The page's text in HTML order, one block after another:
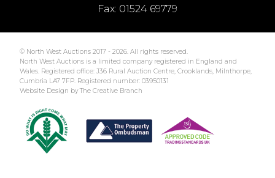
Fax: 01524 69779
© North West Auctions 2017 - 2026. All rights reserved.
North West Auctions is a limited company registered in England and
Wales. Registered office: J36 Rural Auction Centre, Crooklands, Milnthorpe,
Cumbria LA7 7FP. Registered number: 03950131
Website Design by The Creative Branch